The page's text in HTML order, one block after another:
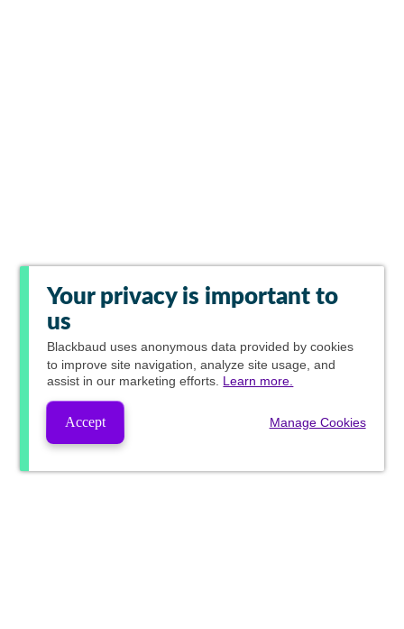
Your privacy is important to
us
Blackbaud uses anonymous data provided by cookies
to improve site navigation, analyze site usage, and
assist in our marketing efforts. Learn more.
Accept Manage Cookies